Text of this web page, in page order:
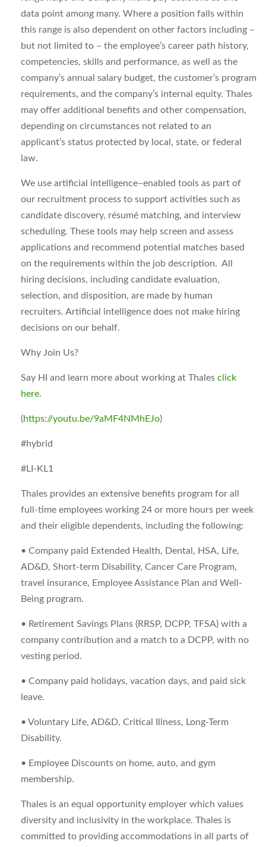
data point among many. Where a position falls within
this range is also dependent on other factors including –
but not limited to – the employee’s career path history,
competencies, skills and performance, as well as the
company’s annual salary budget, the customer’s program
requirements, and the company’s internal equity. Thales
may offer additional benefits and other compensation,
depending on circumstances not related to an
applicant’s status protected by local, state, or federal
law.
We use artificial intelligence–enabled tools as part of
our recruitment process to support activities such as
candidate discovery, résumé matching, and interview
scheduling. These tools may help screen and assess
applications and recommend potential matches based
on the requirements within the job description. All
hiring decisions, including candidate evaluation,
selection, and disposition, are made by human
recruiters. Artificial intelligence does not make hiring
decisions on our behalf.
Why Join Us?
Say HI and learn more about working at Thales click
here.
(https://youtu.be/9aMF4NMhEJo)
#hybrid
#LI-KL1
Thales provides an extensive benefits program for all
full-time employees working 24 or more hours per week
and their eligible dependents, including the following:
• Company paid Extended Health, Dental, HSA, Life,
AD&D, Short-term Disability, Cancer Care Program,
travel insurance, Employee Assistance Plan and Well-
Being program.
• Retirement Savings Plans (RRSP, DCPP, TFSA) with a
company contribution and a match to a DCPP, with no
vesting period.
• Company paid holidays, vacation days, and paid sick
leave.
• Voluntary Life, AD&D, Critical Illness, Long-Term
Disability.
• Employee Discounts on home, auto, and gym
membership.
Thales is an equal opportunity employer which values
diversity and inclusivity in the workplace. Thales is
committed to providing accommodations in all parts of